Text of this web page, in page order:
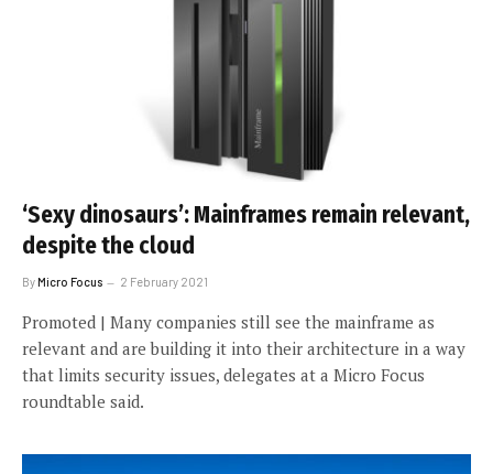
‘Sexy dinosaurs’: Mainframes remain relevant,
despite the cloud
ByMicro Focus 2 February 2021
Promoted | Many companies still see the mainframe as
relevant and are building it into their architecture in a way
that limits security issues, delegates at a Micro Focus
roundtable said.